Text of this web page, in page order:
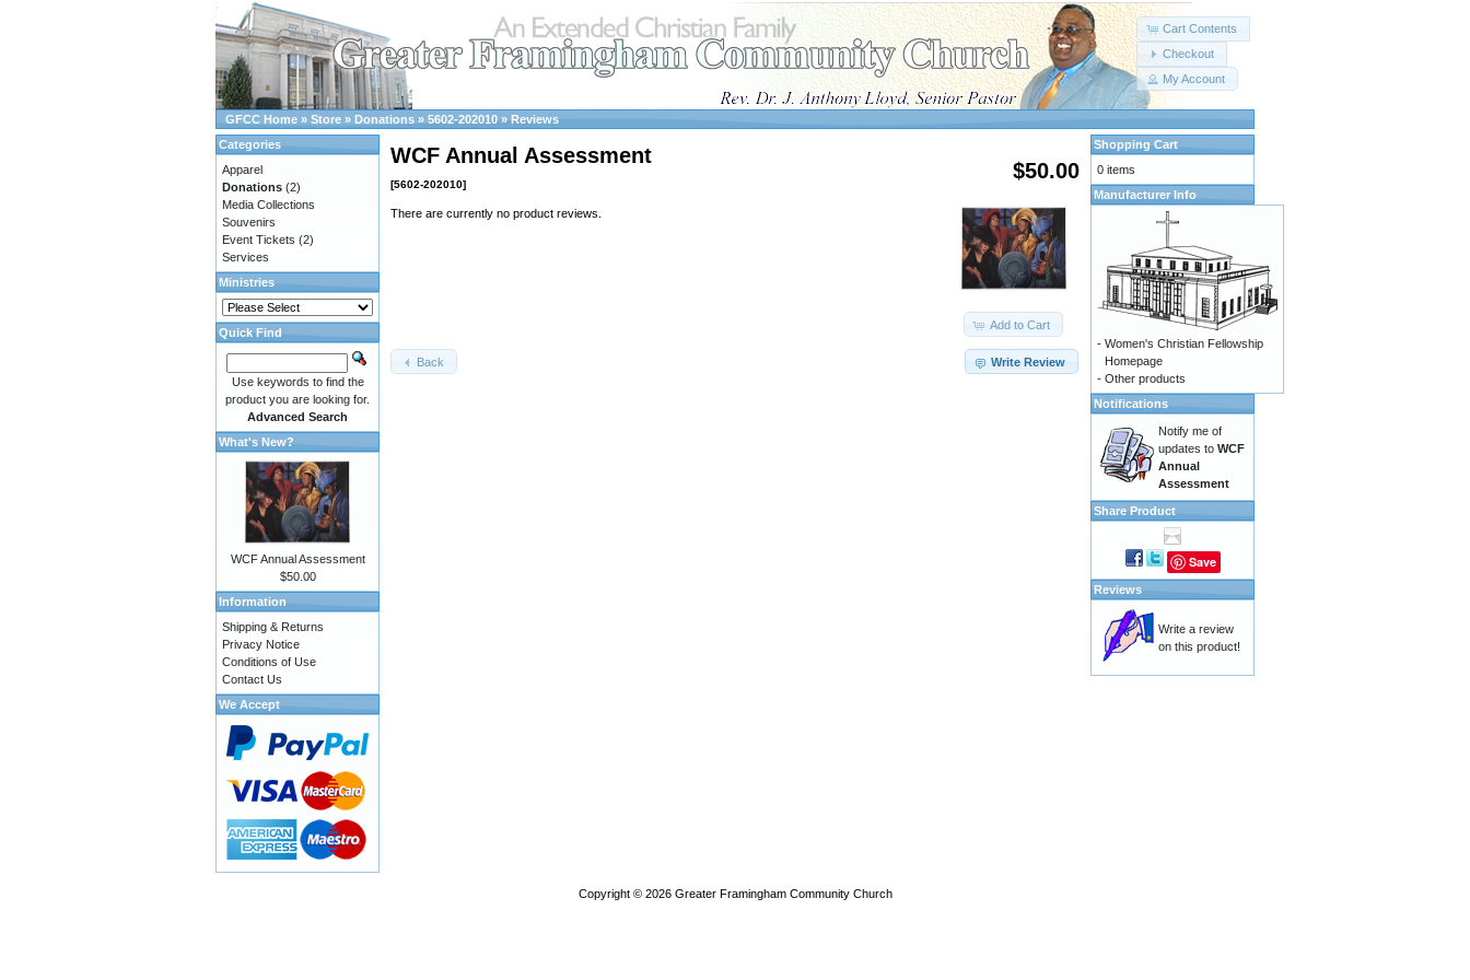
Cart Contents
Checkout
My Account
GFCC Home » Store » Donations » 5602-202010 » Reviews
$50.00
WCF Annual Assessment
[5602-202010]
Add to Cart
There are currently no product reviews.
Write Review
Back
Categories
Apparel
Donations (2)
Media Collections
Souvenirs
Event Tickets (2)
Services
Ministries
Quick Find
Use keywords to find the
product you are looking for.
Advanced Search
What's New?
WCF Annual Assessment
$50.00
Information
Shipping & Returns
Privacy Notice
Conditions of Use
Contact Us
We Accept
Shopping Cart
0 items
Manufacturer Info
- Women's Christian Fellowship
Homepage
- Other products
Notifications
Notify me of
updates to WCF
Annual
Assessment
Share Product
Save
Reviews
Write a review
on this product!
Copyright © 2026 Greater Framingham Community Church